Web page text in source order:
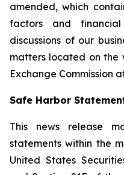
amended, which
factors and
discussions of our
matters located on the
Exchange Commission
Safe Harbor
This news release
statements within the
United States